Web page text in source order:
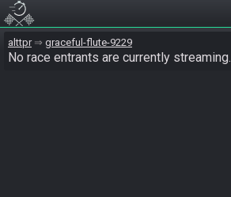
alttpr graceful-flute-9229
No race entrants are currently streaming.